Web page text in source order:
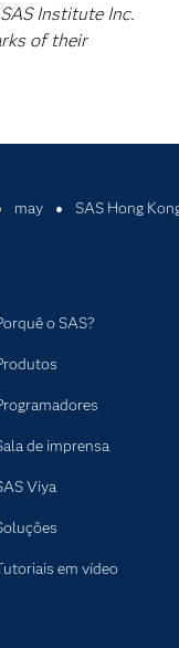
Institute Inc.
of their
may SAS Hong
o SAS?
de imprensa
Viya
em vídeo